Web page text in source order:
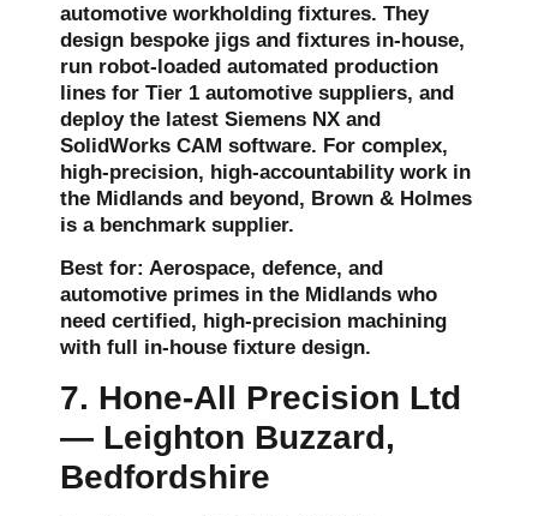
automotive workholding fixtures. They
design bespoke jigs and fixtures in-house,
run robot-loaded automated production
lines for Tier 1 automotive suppliers, and
deploy the latest Siemens NX and
SolidWorks CAM software. For complex,
high-precision, high-accountability work in
the Midlands and beyond, Brown & Holmes
is a benchmark supplier.
Best for: Aerospace, defence, and
automotive primes in the Midlands who
need certified, high-precision machining
with full in-house fixture design.
7. Hone-All Precision Ltd
— Leighton Buzzard,
Bedfordshire